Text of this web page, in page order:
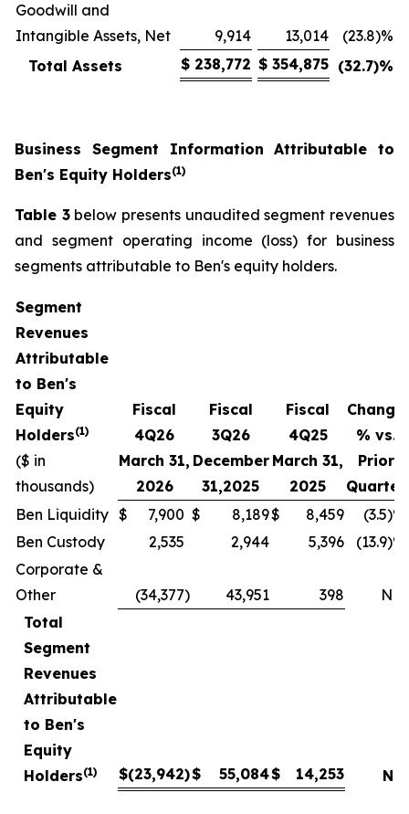
Goodwill and
Intangible Assets, Net
9,914 13,014
(23.8)%
Total Assets
$ 238,772 $ 354,875 (32.7)%
Business Segment Information Attributable to
Ben's Equity Holders(1)
Table 3below presents unaudited segment revenues
and segment operating income (loss) for business
segments attributable to Ben's equity holders.
Segment
Revenues
Attributable
to Ben's
Equity
Holders(1)
($ in
thousands)
Fiscal
4Q26
March 31,
2026
Fiscal
3Q26
December
31,2025
Fiscal
4Q25
March 31,
2025
Change
% vs.
Prior
Quarter
Ben Liquidity $ 7,900 $ 8,189$ 8,459
(3.5)%
Ben Custody
2,535 2,944 5,396
(13.9)%
Corporate &
Other
(34,377) 43,951 398
NM
Total
Segment
Revenues
Attributable
to Ben's
Equity
Holders(1) $(23,942)$ 55,084$ 14,253 NM